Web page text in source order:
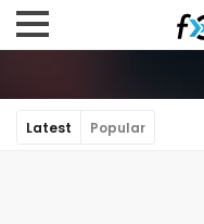
Latest Popular